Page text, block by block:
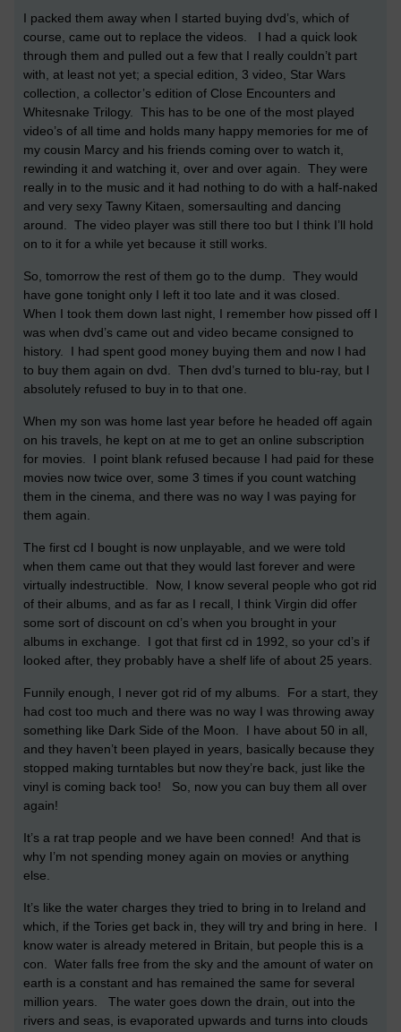
I packed them away when I started buying dvd’s, which of
course, came out to replace the videos. I had a quick look
through them and pulled out a few that I really couldn’t part
with, at least not yet; a special edition, 3 video, Star Wars
collection, a collector’s edition of Close Encounters and
Whitesnake Trilogy. This has to be one of the most played
video’s of all time and holds many happy memories for me of
my cousin Marcy and his friends coming over to watch it,
rewinding it and watching it, over and over again. They were
really in to the music and it had nothing to do with a half-naked
and very sexy Tawny Kitaen, somersaulting and dancing
around. The video player was still there too but I think I’ll hold
on to it for a while yet because it still works.
So, tomorrow the rest of them go to the dump. They would
have gone tonight only I left it too late and it was closed.
When I took them down last night, I remember how pissed off I
was when dvd’s came out and video became consigned to
history. I had spent good money buying them and now I had
to buy them again on dvd. Then dvd’s turned to blu-ray, but I
absolutely refused to buy in to that one.
When my son was home last year before he headed off again
on his travels, he kept on at me to get an online subscription
for movies. I point blank refused because I had paid for these
movies now twice over, some 3 times if you count watching
them in the cinema, and there was no way I was paying for
them again.
The first cd I bought is now unplayable, and we were told
when them came out that they would last forever and were
virtually indestructible. Now, I know several people who got rid
of their albums, and as far as I recall, I think Virgin did offer
some sort of discount on cd’s when you brought in your
albums in exchange. I got that first cd in 1992, so your cd’s if
looked after, they probably have a shelf life of about 25 years.
Funnily enough, I never got rid of my albums. For a start, they
had cost too much and there was no way I was throwing away
something like Dark Side of the Moon. I have about 50 in all,
and they haven’t been played in years, basically because they
stopped making turntables but now they’re back, just like the
vinyl is coming back too! So, now you can buy them all over
again!
It’s a rat trap people and we have been conned! And that is
why I’m not spending money again on movies or anything
else.
It’s like the water charges they tried to bring in to Ireland and
which, if the Tories get back in, they will try and bring in here. I
know water is already metered in Britain, but people this is a
con. Water falls free from the sky and the amount of water on
earth is a constant and has remained the same for several
million years. The water goes down the drain, out into the
rivers and seas, is evaporated upwards and turns into clouds